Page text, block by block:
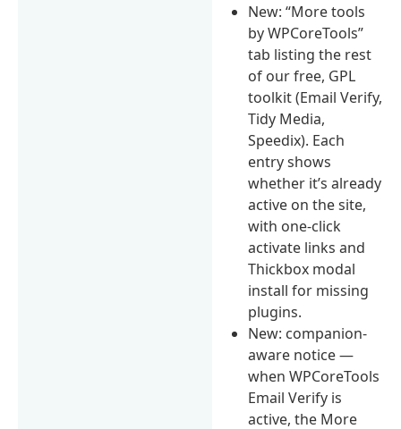
New: “More tools
by WPCoreTools”
tab listing the rest
of our free, GPL
toolkit (Email Verify,
Tidy Media,
Speedix). Each
entry shows
whether it’s already
active on the site,
with one-click
activate links and
Thickbox modal
install for missing
plugins.
New: companion-
aware notice —
when WPCoreTools
Email Verify is
active, the More